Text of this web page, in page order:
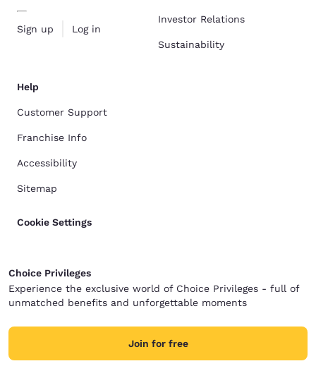
Sign up Log in
Investor Relations
Sustainability
Help
Customer Support
Franchise Info
Accessibility
Sitemap
Cookie Settings
Choice Privileges
Experience the exclusive world of Choice Privileges - full of
unmatched benefits and unforgettable moments
Join for free